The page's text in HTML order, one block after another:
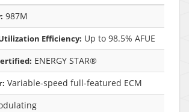
987M
Efficiency: Up to 98.5% AFUE
ENERGY STAR®
Variable-speed full-featured ECM